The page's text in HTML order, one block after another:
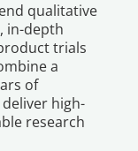
qualitative
in-depth
trials
a
of
high-
research